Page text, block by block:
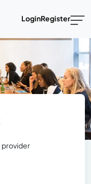
LoginRegister
provider